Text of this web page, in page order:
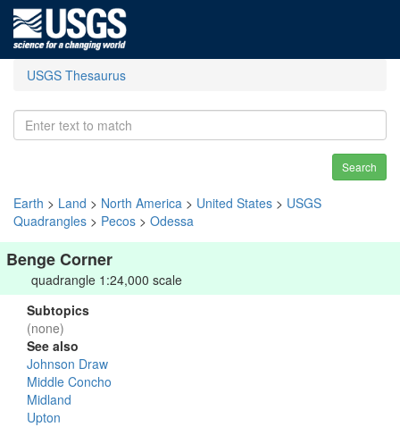
USGS Thesaurus
Search
Earth > Land > North America > United States > USGS
Quadrangles > Pecos > Odessa
Benge Corner
quadrangle 1:24,000 scale
Subtopics
(none)
See also
Johnson Draw
Middle Concho
Midland
Upton